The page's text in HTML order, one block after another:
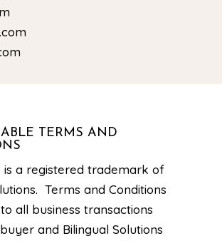
TERMS AND
is a registered trademark of
Terms and Conditions
all business transactions
and Bilingual Solutions